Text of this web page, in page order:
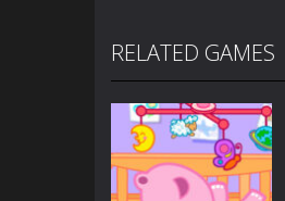
RELATED GAMES